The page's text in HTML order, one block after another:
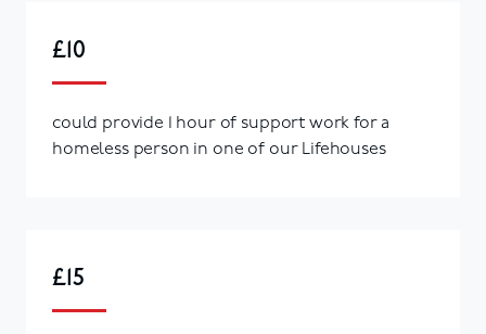
£10
could provide 1 hour of support work for a
homeless person in one of our Lifehouses
£15